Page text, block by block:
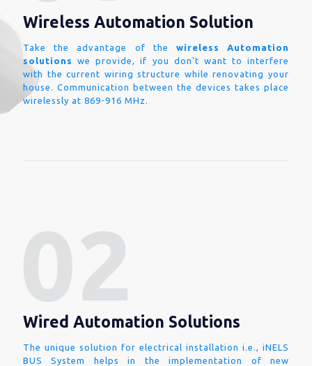
Wireless Automation Solution
Take the advantage of the wireless Automation
solutions
we provide, if you don't want to interfere
with the current wiring structure while renovating your
house. Communication between the devices takes place
wirelessly at 869-916 MHz.
Wired Automation Solutions
The unique solution for electrical installation i.e., iNELS
BUS System helps in the implementation of new